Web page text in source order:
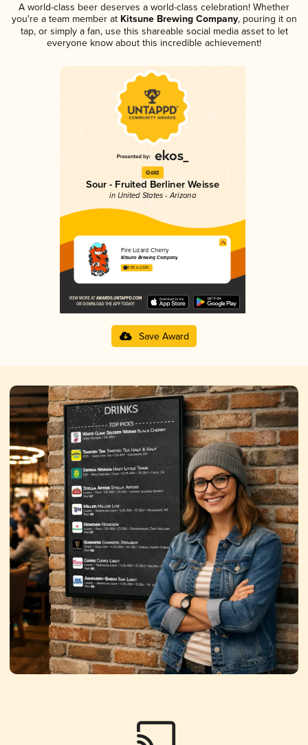
A world-class beer deserves a world-class celebration! Whether
you're a team member atKitsune Brewing Company, pouring it on
tap, or simply a fan, use this shareable social media asset to let
everyone know about this incredible achievement!
Gold
Sour - Fruited Berliner Weisse
in United States - Arizona
Fire Lizard Cherry
Kitsune Brewing Company
4.00 in 2025
Save Award